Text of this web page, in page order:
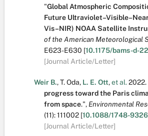
"Global Atmospheric
Future
Vis–NIR) NOAA Satellite
of the American Meteorological
E623-E630 [10.1175/bams-d-
[Journal Article/Letter]
Weir B.,T. Oda, L. E. Ott,et al.2022.
progress toward the Paris
from space.", Environmental
(11):111002 [10.1088/1748-
[Journal Article/Letter]